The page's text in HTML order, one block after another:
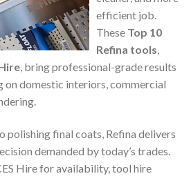
efficient job.
These Top 10
Refina tools,
, bring professional-grade results
on domestic interiors, commercial
polishing final coats, Refina delivers
demanded by today’s trades.
Hire for availability, tool hire